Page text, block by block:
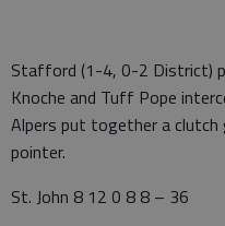
Stafford (1-4, 0-2 District)
Knoche and Tuff Pope
Alpers put together a
pointer.
St. John 8 12 0 8 8 – 36